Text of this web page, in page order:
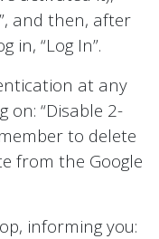
and then, after
in, “Log In”.
at any
on: “Disable 2-
to delete
from the Google
informing you: